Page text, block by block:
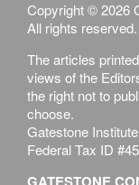
Copyright © 2026
All rights reserved.
The articles
views of the
the right not to
choose.
Gatestone
Federal Tax ID